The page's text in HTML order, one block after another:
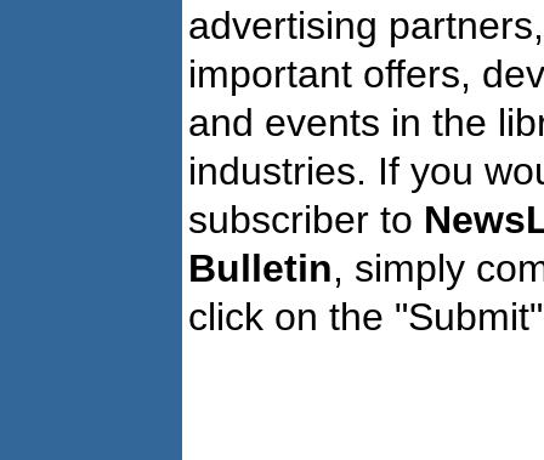
advertising
important offers,
and events in the
industries. If you
subscriber to
Bulletin, simply
click on the